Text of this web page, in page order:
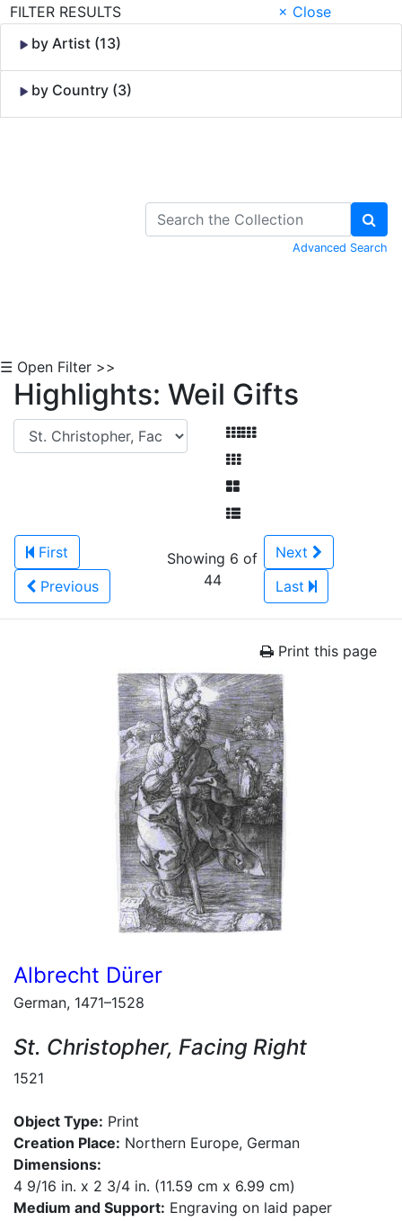
FILTER RESULTS
× Close
by Artist (13)
by Country (3)
Advanced Search
☰ Open Filter >>
Highlights: Weil Gifts
First
Previous
Showing 6 of
44
Next
Last
Print this page
Albrecht Dürer
German, 1471–1528
St. Christopher, Facing Right
1521
Object Type: Print
Creation Place: Northern Europe, German
Dimensions:
4 9/16 in. x 2 3/4 in. (11.59 cm x 6.99 cm)
Medium and Support: Engraving on laid paper